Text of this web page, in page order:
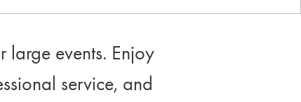
large events. Enjoy
service, and